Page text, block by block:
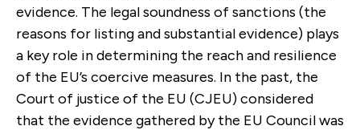
evidence. The legal soundness of sanctions (the
reasons for listing and substantial evidence) plays
a key role in determining the reach and resilience
of the EU’s coercive measures. In the past, the
Court of justice of the EU (CJEU) considered
that the evidence gathered by the EU Council was